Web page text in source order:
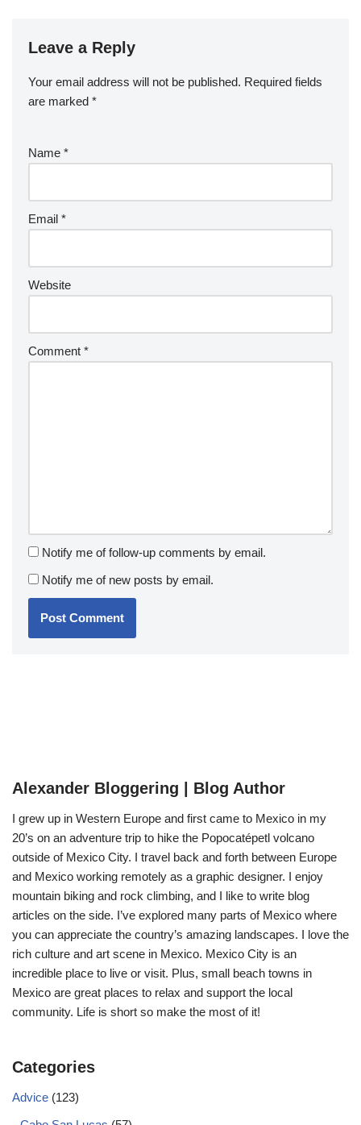
Leave a Reply
Your email address will not be published. Required fields
are marked *
Name *
Email *
Website
Comment *
Notify me of follow-up comments by email.
Notify me of new posts by email.
Alexander Bloggering | Blog Author
I grew up in Western Europe and first came to Mexico in my
20’s on an adventure trip to hike the Popocatépetl volcano
outside of Mexico City. I travel back and forth between Europe
and Mexico working remotely as a graphic designer. I enjoy
mountain biking and rock climbing, and I like to write blog
articles on the side. I’ve explored many parts of Mexico where
you can appreciate the country’s amazing landscapes. I love the
rich culture and art scene in Mexico. Mexico City is an
incredible place to live or visit. Plus, small beach towns in
Mexico are great places to relax and support the local
community. Life is short so make the most of it!
Categories
Advice (123)